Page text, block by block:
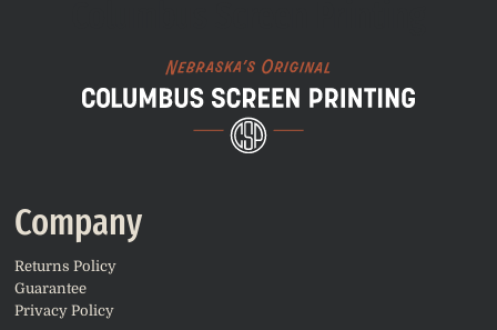
Company
Returns Policy
Guarantee
Privacy Policy